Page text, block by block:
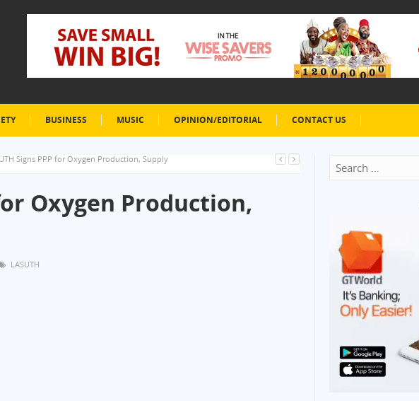
BUSINESS MUSIC OPINION/EDITORIAL CONTACT US
Signs PPP for Oxygen Production, Supply
Oxygen Production,
LASUTH